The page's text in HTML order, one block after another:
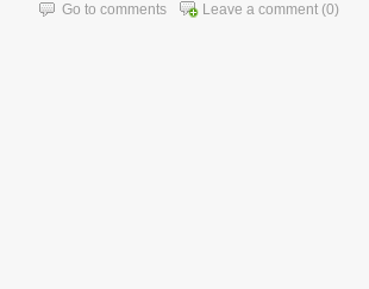
Leave a comment (0)
Go to comments